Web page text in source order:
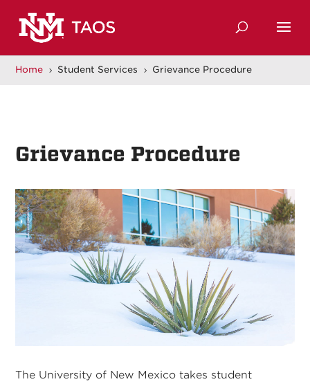
Home 5 Student Services 5 Grievance Procedure
Grievance Procedure
The University of New Mexico takes student